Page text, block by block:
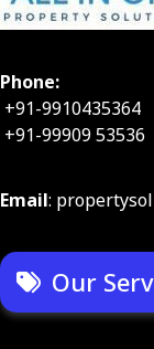
Phone:
+91-9910435364
+91-99909 53536
Email:
Our